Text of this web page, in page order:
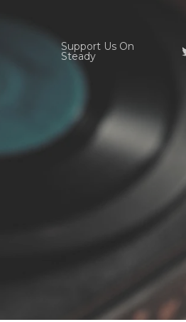
Support Us On
Steady